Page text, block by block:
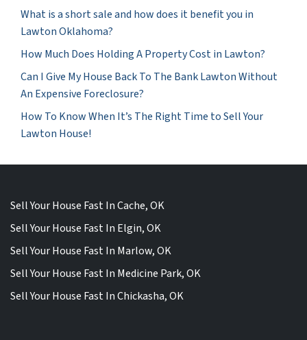
What is a short sale and how does it benefit you in
Lawton Oklahoma?
How Much Does Holding A Property Cost in Lawton?
Can I Give My House Back To The Bank Lawton Without
An Expensive Foreclosure?
How To Know When It’s The Right Time to Sell Your
Lawton House!
Sell Your House Fast In Cache, OK
Sell Your House Fast In Elgin, OK
Sell Your House Fast In Marlow, OK
Sell Your House Fast In Medicine Park, OK
Sell Your House Fast In Chickasha, OK